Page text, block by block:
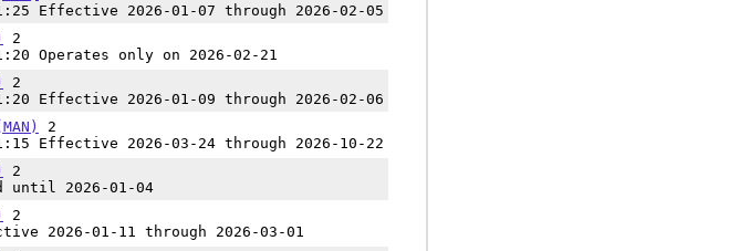
Effective 2026-01-07 through 2026-02-05
2
Operates only on 2026-02-21
2
Effective 2026-01-09 through 2026-02-06
2
Effective 2026-03-24 through 2026-10-22
2
until 2026-01-04
2
2026-01-11 through 2026-03-01